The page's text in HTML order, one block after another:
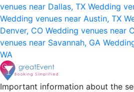
venues near Dallas, TX Wedding
Wedding venues near Austin, TX
Denver, CO Wedding venues near
venues near Savannah, GA
WA
Important information about the